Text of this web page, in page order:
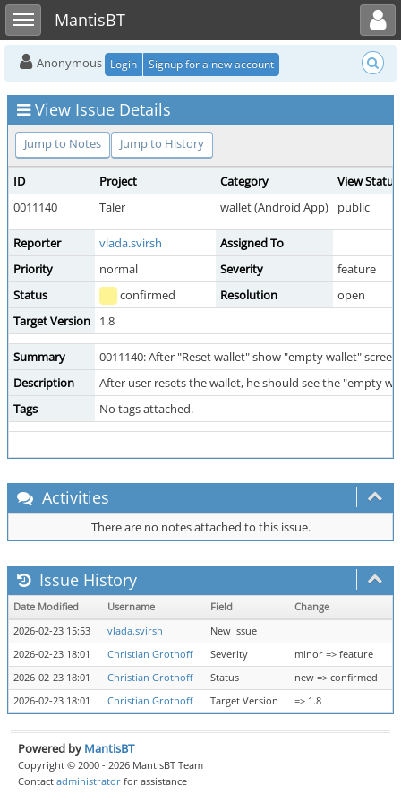
Toggle sidebarMantisBT
Toggle user menu
Anonymous Login Signup for a new account
View Issue Details
Jump to Notes Jump to History
ID Project Category
View Status
0011140
Taler wallet (Android App) public
Reporter vlada.svirsh
Assigned To
Priority
normal Severity
feature
Status
confirmed Resolution
open
Target Version
1.8
Summary
0011140: After "Reset wallet" show "empty wallet" screen
Description
After user resets the wallet, he should see the "empty
Tags
No tags attached.
Activities
There are no notes attached to this issue.
Issue History
Date Modified Username Field
Change
2026-02-23 15:53
vlada.svirsh
New Issue
2026-02-23 18:01
Christian Grothoff Severity
minor => feature
2026-02-23 18:01
Christian Grothoff Status
new => confirmed
2026-02-23 18:01
Christian Grothoff Target Version => 1.8
Powered by MantisBT
Copyright © 2000 - 2026 MantisBT Team
Contact administrator for assistance